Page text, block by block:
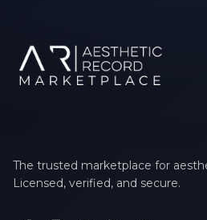
The trusted marketplace for
Licensed, verified, and secure.